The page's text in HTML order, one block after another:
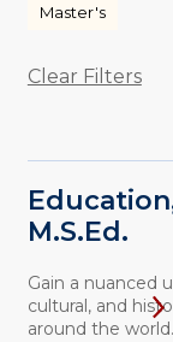
Master's
Clear Filters
M.S.Ed.
Gain a nuanced
cultural, and
around the world.